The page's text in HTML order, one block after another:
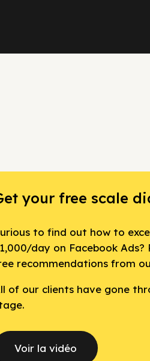
your free scale
to find out how to
day on Facebook Ads?
recommendations from
of our clients have gone
Voir la vidéo